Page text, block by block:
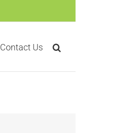
Contact Us